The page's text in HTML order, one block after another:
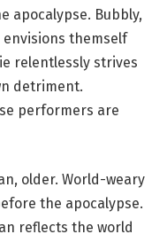
apocalypse. Bubbly,
envisions themself
relentlessly strives
detriment.
performers are
older. World-weary
the apocalypse.
reflects the world